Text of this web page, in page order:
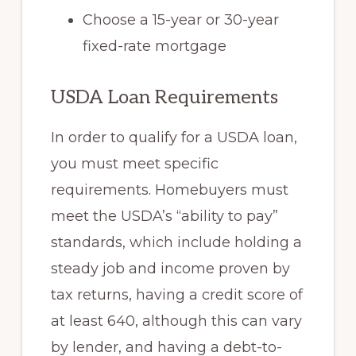
Choose a 15-year or 30-year
fixed-rate mortgage
USDA Loan Requirements
In order to qualify for a USDA loan,
you must meet specific
requirements. Homebuyers must
meet the USDA’s “ability to pay”
standards, which include holding a
steady job and income proven by
tax returns, having a credit score of
at least 640, although this can vary
by lender, and having a debt-to-